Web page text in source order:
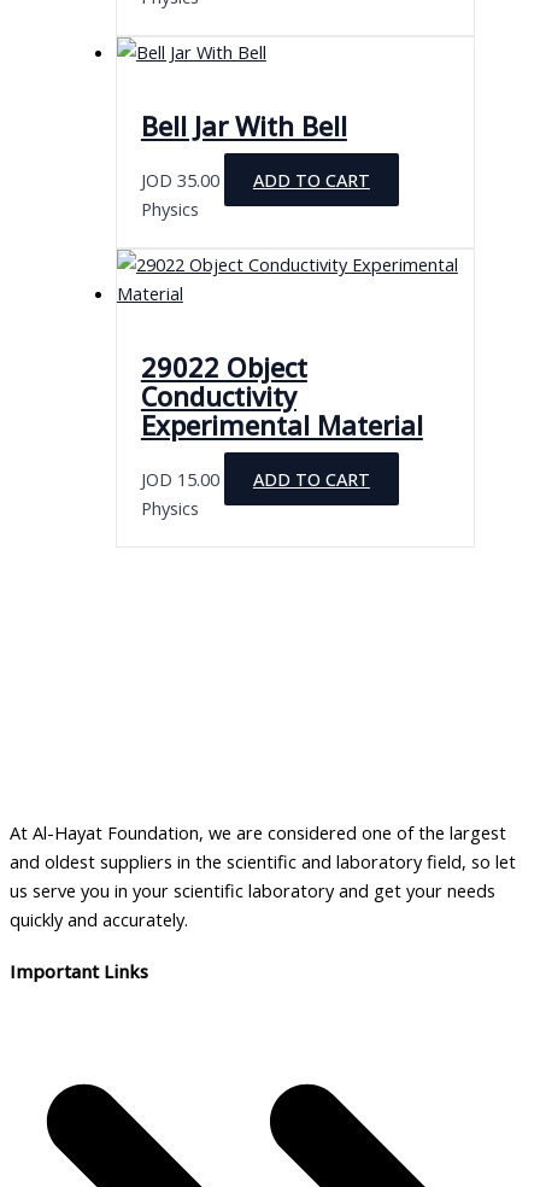
Bell Jar With Bell
JOD 35.00
ADD TO CART
Physics
29022 Object
Conductivity
Experimental Material
JOD 15.00
ADD TO CART
Physics
At Al-Hayat Foundation, we are considered one of the largest
and oldest suppliers in the scientific and laboratory field, so let
us serve you in your scientific laboratory and get your needs
quickly and accurately.
Important Links